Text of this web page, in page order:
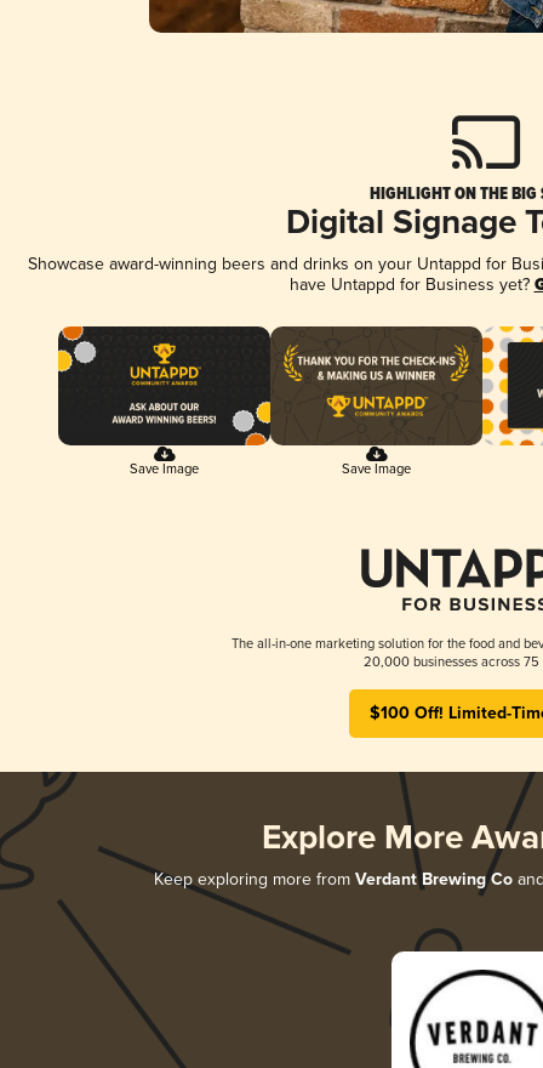
HIGHLIGHT ON THE BIG
Digital Signage
Showcase award-winning beers and drinks on your Untappd for
have Untappd for Business yet?
Save Image Save Image
The all-in-one marketing solution for the food and
20,000 businesses across 75
$100 Off! Limited-
Explore More
Keep exploring more from Verdant Brewing Co